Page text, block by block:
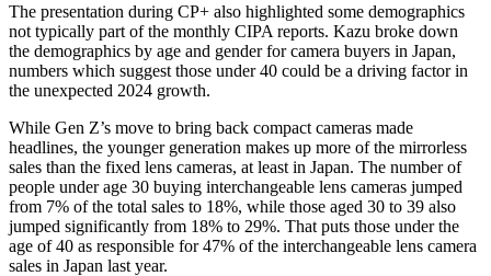
The presentation during CP+ also highlighted some demographics
not typically part of the monthly CIPA reports. Kazu broke down
the demographics by age and gender for camera buyers in Japan,
numbers which suggest those under 40 could be a driving factor in
the unexpected 2024 growth.
While Gen Z’s move to bring back compact cameras made
headlines, the younger generation makes up more of the mirrorless
sales than the fixed lens cameras, at least in Japan. The number of
people under age 30 buying interchangeable lens cameras jumped
from 7% of the total sales to 18%, while those aged 30 to 39 also
jumped significantly from 18% to 29%. That puts those under the
age of 40 as responsible for 47% of the interchangeable lens camera
sales in Japan last year.